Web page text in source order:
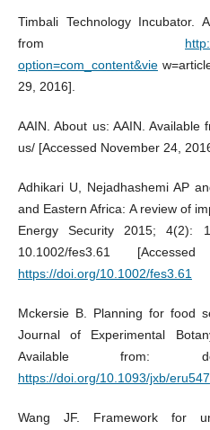
Timbali Technology Incubator.
from
option=com_content&vie
29, 2016].
AAIN. About us: AAIN. Available
us/ [Accessed November 24,
Adhikari U, Nejadhashemi AP
and Eastern Africa: A review of
Energy Security 2015; 4(2):
10.1002/fes3.61
https://doi.org/10.1002/fes3.61
Mckersie B. Planning for food
Journal of Experimental
Available from: doi:
https://doi.org/10.1093/jxb/eru547
Wang JF. Framework for